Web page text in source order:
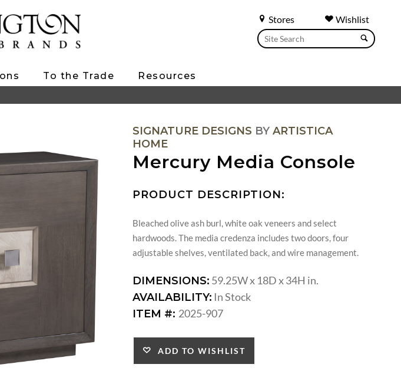
Stores Wishlist
To the Trade Resources
SIGNATURE DESIGNS BY ARTISTICA
HOME
Mercury Media Console
PRODUCT DESCRIPTION:
Bleached olive ash burl, white oak veneers and select
hardwoods. The media credenza includes two doors, four
adjustable shelves, ventilated back, and wire management.
DIMENSIONS: 59.25W x 18D x 34H in.
AVAILABILITY: In Stock
ITEM #: 2025-907
ADD TO WISHLIST